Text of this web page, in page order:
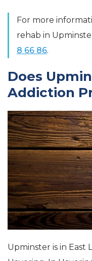
For more
rehab in
8 66 86.
Does
Addiction
Upminster is in East